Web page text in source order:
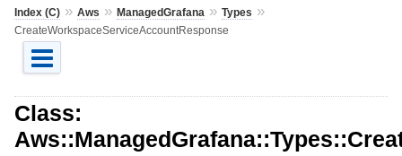
Index (C)» Aws » ManagedGrafana » Types »
CreateWorkspaceServiceAccountResponse
Class: